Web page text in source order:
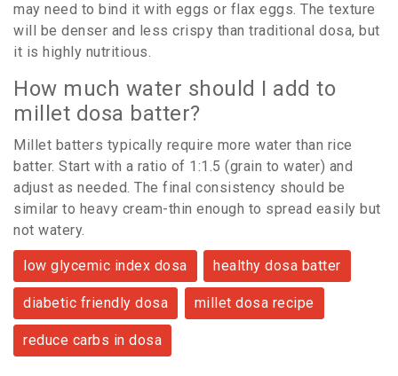
may need to bind it with eggs or flax eggs. The texture
will be denser and less crispy than traditional dosa, but
it is highly nutritious.
How much water should I add to
millet dosa batter?
Millet batters typically require more water than rice
batter. Start with a ratio of 1:1.5 (grain to water) and
adjust as needed. The final consistency should be
similar to heavy cream-thin enough to spread easily but
not watery.
low glycemic index dosa healthy dosa batter
diabetic friendly dosa millet dosa recipe
reduce carbs in dosa